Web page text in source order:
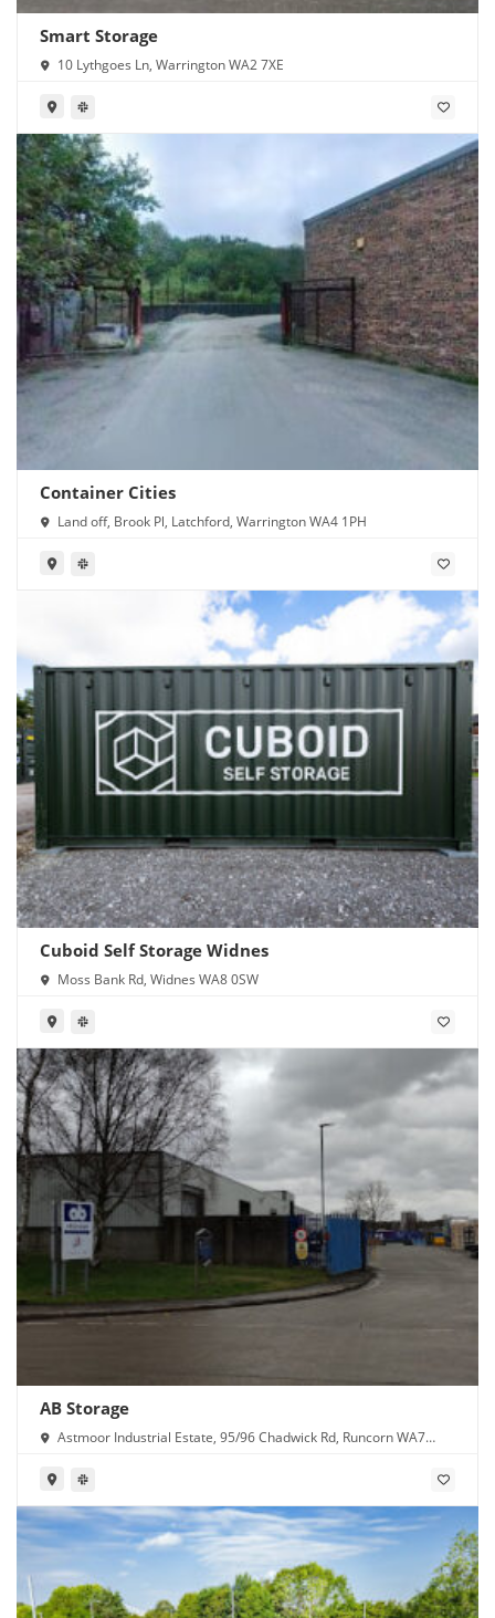
Smart Storage
10 Lythgoes Ln, Warrington WA2 7XE
Container Cities
Land off, Brook Pl, Latchford, Warrington WA4 1PH
Cuboid Self Storage Widnes
Moss Bank Rd, Widnes WA8 0SW
AB Storage
Astmoor Industrial Estate, 95/96 Chadwick Rd, Runcorn WA7